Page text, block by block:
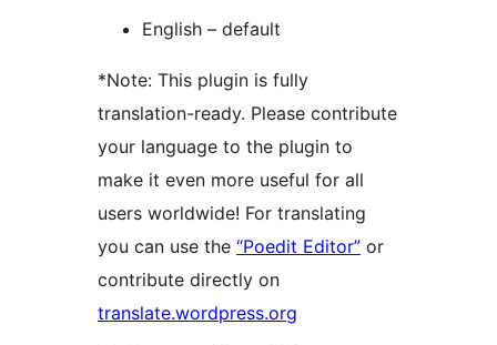
English – default
*Note: This plugin is fully
translation-ready. Please contribute
your language to the plugin to
make it even more useful for all
users worldwide! For translating
you can use the “Poedit Editor” or
contribute directly on
translate.wordpress.org